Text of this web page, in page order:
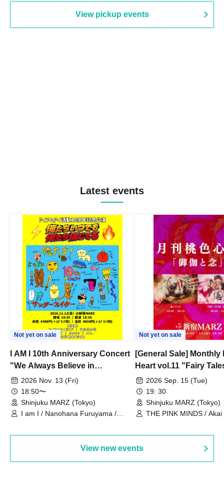
View pickup events
Latest events
Not yet on sale
I AM I 10th Anniversary Concert
"We Always Believe in
Ourselves"
2026 Nov. 13 (Fri)
18:50〜
Shinjuku MARZ (Tokyo)
I am I / Nanohana Furuyama /
Not yet on sale
[General Sale] Monthly
Heart vol.11 "Fairy
Thoughts"
2026 Sep. 15 (Tue)
19: 30
Shinjuku MARZ (Tokyo)
THE PINK MINDS /
View new events